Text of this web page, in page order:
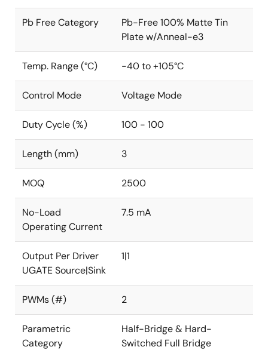
Pb Free Category
Pb-Free 100% Matte Tin
Plate w/Anneal-e3
Temp. Range (°C) -40 to +105°C
Control Mode Voltage Mode
Duty Cycle (%) 100 - 100
Length (mm) 3
MOQ 2500
No-Load
Operating Current
7.5 mA
Output Per Driver
UGATE Source|Sink
1|1
PWMs (#) 2
Parametric
Category
Half-Bridge & Hard-
Switched Full Bridge